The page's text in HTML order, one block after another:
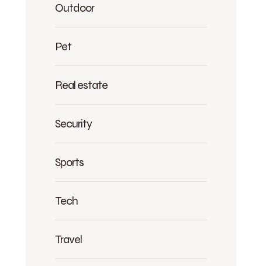
Outdoor
Pet
Real estate
Security
Sports
Tech
Travel